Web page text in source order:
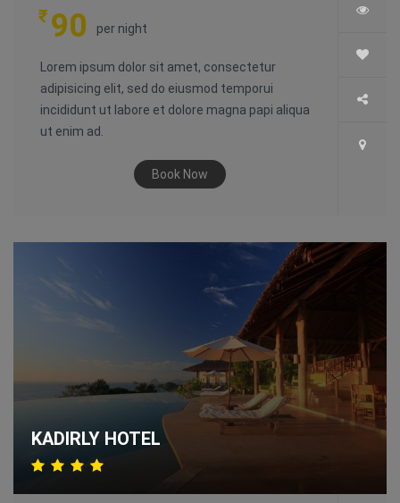
₹ 90 per night
Lorem ipsum dolor sit amet, consectetur
adipisicing elit, sed do eiusmod temporui
incididunt ut labore et dolore magna papi aliqua
ut enim ad.
Book Now
KADIRLY HOTEL